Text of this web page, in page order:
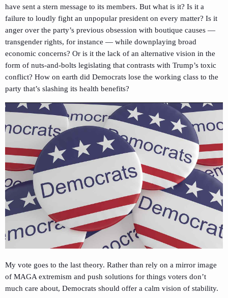
have sent a stern message to its members. But what is it? Is it a
failure to loudly fight an unpopular president on every matter? Is it
anger over the party’s previous obsession with boutique causes —
transgender rights, for instance — while downplaying broad
economic concerns? Or is it the lack of an alternative vision in the
form of nuts-and-bolts legislating that contrasts with Trump’s toxic
conflict? How on earth did Democrats lose the working class to the
party that’s slashing its health benefits?
My vote goes to the last theory. Rather than rely on a mirror image
of MAGA extremism and push solutions for things voters don’t
much care about, Democrats should offer a calm vision of stability.